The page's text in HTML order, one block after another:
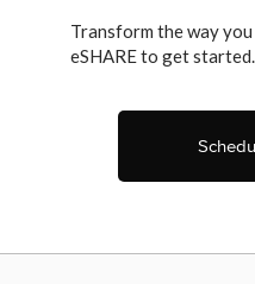
Transform the way
eSHARE to get started.